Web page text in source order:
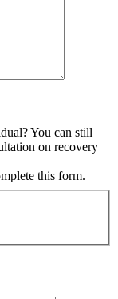
You can still
on recovery
this form.